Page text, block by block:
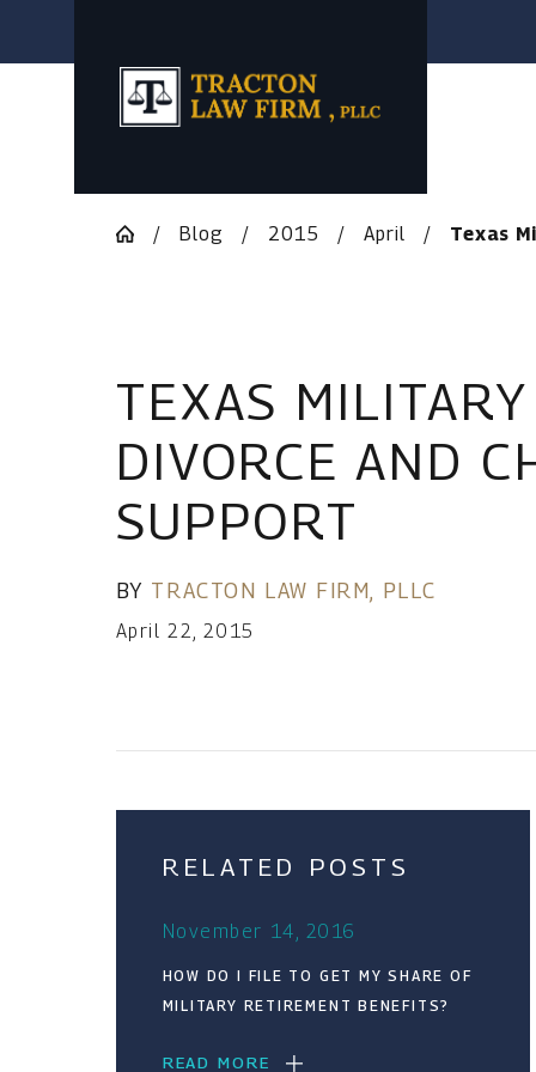
Blog 2015 April Texas
TEXAS MILITARY
DIVORCE AND
SUPPORT
BY TRACTON LAW FIRM, PLLC
April 22, 2015
RELATED POSTS
November 14, 2016
HOW DO I FILE TO GET MY SHARE OF
MILITARY RETIREMENT BENEFITS?
READ MORE